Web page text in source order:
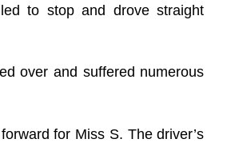
to stop and drove straight
over and suffered numerous
for Miss S. The driver’s